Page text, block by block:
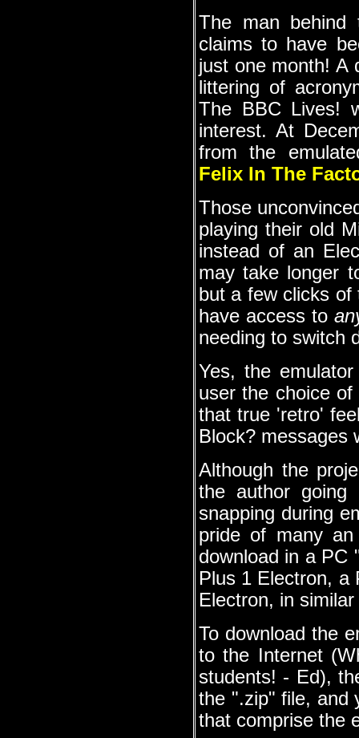
The man behind
claims to have
just one month! A
littering of
The BBC Lives!
interest. At
from the
Felix In The
Those
playing their old
instead of an
may take longer
but a few clicks of
have access to
needing to switch
Yes, the
user the choice
that true 'retro'
Block? messages
Although the
the author going
snapping during
pride of many
download in a PC
Plus 1 Electron, a
Electron, in
To download the
to the Internet
students! - Ed),
the ".zip" file, and
that comprise the